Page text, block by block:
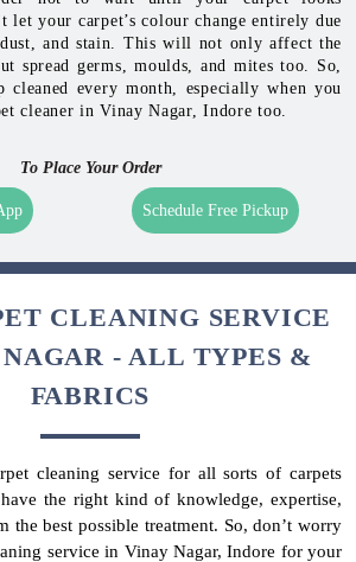
let your carpet’s colour change entirely due
and stain. This will not only affect the
spread germs, moulds, and mites too. So,
cleaned every month, especially when you
cleaner in Vinay Nagar, Indore too.
To Place Your Order
Schedule Free Pickup
CLEANING SERVICE
- ALL TYPES &
FABRICS
cleaning service for all sorts of carpets
the right kind of knowledge, expertise,
the best possible treatment. So, don’t worry
service in Vinay Nagar, Indore for your